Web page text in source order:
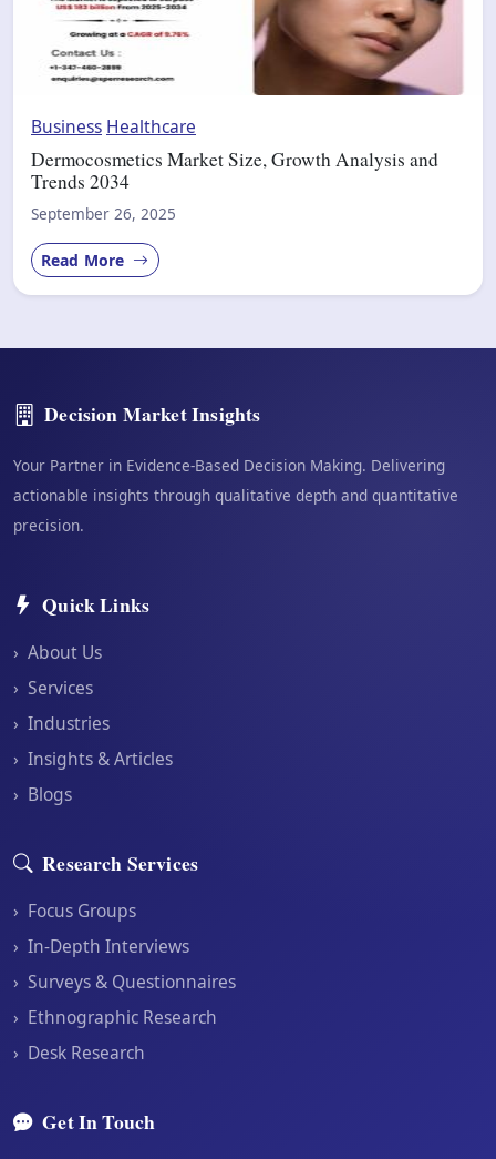
Business Healthcare
Dermocosmetics Market Size, Growth Analysis and
Trends 2034
September 26, 2025
Read More
Decision Market Insights
Your Partner in Evidence-Based Decision Making. Delivering
actionable insights through qualitative depth and quantitative
precision.
Quick Links
› About Us
› Services
› Industries
› Insights & Articles
› Blogs
Research Services
› Focus Groups
› In-Depth Interviews
› Surveys & Questionnaires
› Ethnographic Research
› Desk Research
Get In Touch